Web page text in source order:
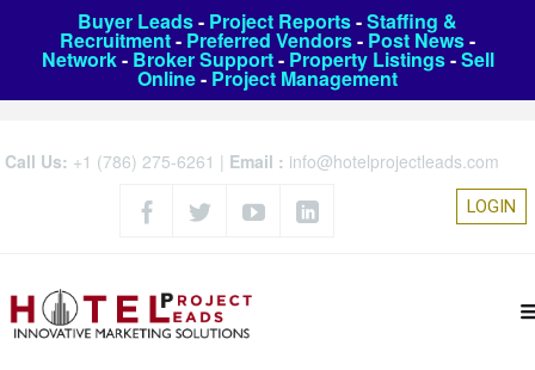
Buyer Leads- Project Reports-Staffing &
Recruitment- Preferred Vendors- Post News-
Network- Broker Support- Property Listings-Sell
Online- Project Management
Call Us: +1 (786) 275-6261 | Email : info@hotelprojectleads.com
LOGIN